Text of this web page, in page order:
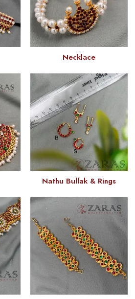
Necklace
Nathu Bullak & Rings